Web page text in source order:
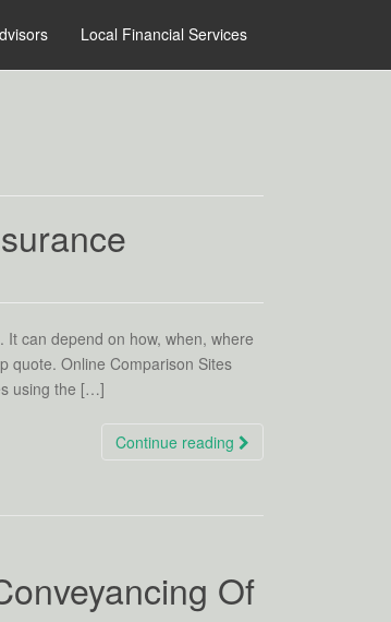
Local Financial Services
can depend on how, when, where
quote. Online Comparison Sites
using the […]
Continue reading
Of